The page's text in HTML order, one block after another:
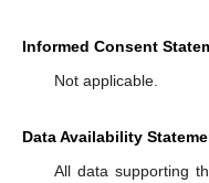
Informed Consent
Not applicable.
Data Availability
All data supporting